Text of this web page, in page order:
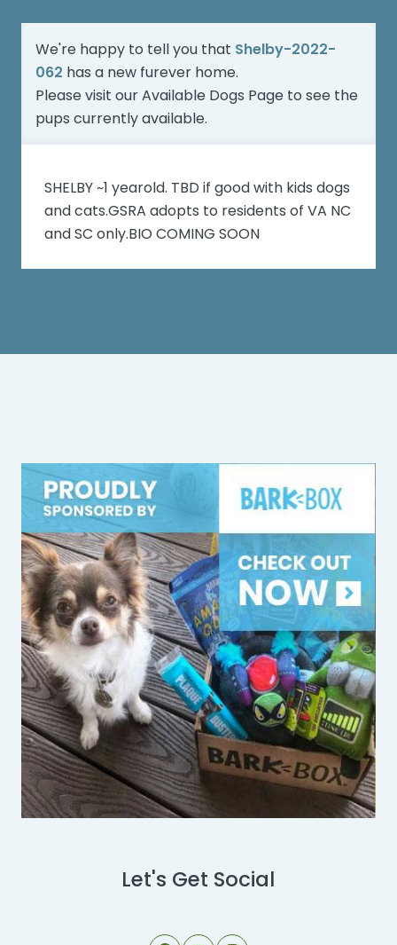
We're happy to tell you that Shelby-2022-
062 has a new furever home.
Please visit ourAvailable Dogs Page to see the
pups currently available.
SHELBY ~1 yearold. TBD if good with kids dogs
and cats.GSRA adopts to residents of VA NC
and SC only.BIO COMING SOON
Let's Get Social